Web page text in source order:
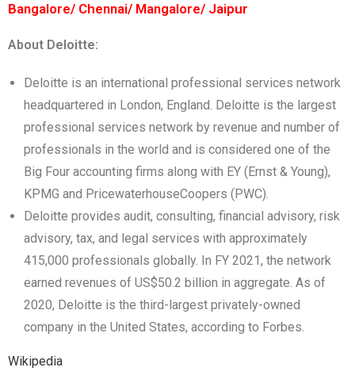
Bangalore/ Chennai/ Mangalore/ Jaipur
About Deloitte:
Deloitte is an international professional services network
headquartered in London, England. Deloitte is the largest
professional services network by revenue and number of
professionals in the world and is considered one of the
Big Four accounting firms along with EY (Ernst & Young),
KPMG and PricewaterhouseCoopers (PWC).
Deloitte provides audit, consulting, financial advisory, risk
advisory, tax, and legal services with approximately
415,000 professionals globally. In FY 2021, the network
earned revenues of US$50.2 billion in aggregate. As of
2020, Deloitte is the third-largest privately-owned
company in the United States, according to Forbes.
Wikipedia